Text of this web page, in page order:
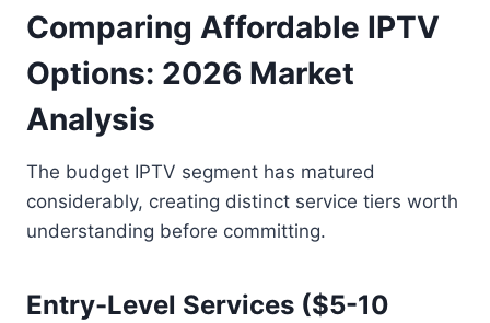
Comparing Affordable IPTV
Options: 2026 Market
Analysis
The budget IPTV segment has matured
considerably, creating distinct service tiers worth
understanding before committing.
Entry-Level Services ($5-10